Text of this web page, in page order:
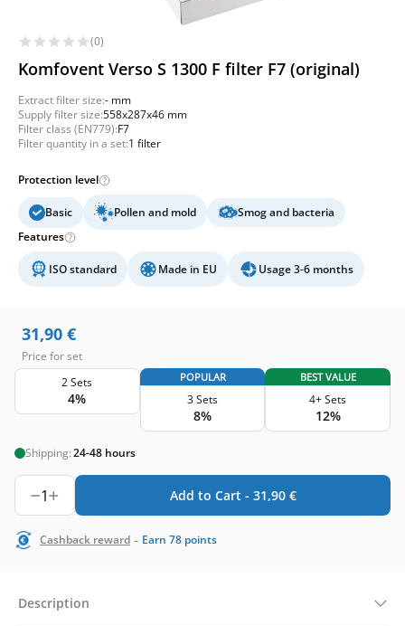
(0)
Komfovent Verso S 1300 F filter F7 (original)
Extract filter size:- mm
Supply filter size:558x287x46 mm
Filter class (EN779):F7
Filter quantity in a set:1 filter
Protection level
Basic Pollen and mold
Smog and bacteria
Features
ISO standard Made in EU Usage 3-6 months
31,90 €
Price for set
2 Sets
4%
POPULAR
3 Sets
8%
BEST VALUE
4+ Sets
12%
Shipping:24-48 hours
1 Add to Cart - 31,90 €
Cashback reward - Earn 78 points
Description